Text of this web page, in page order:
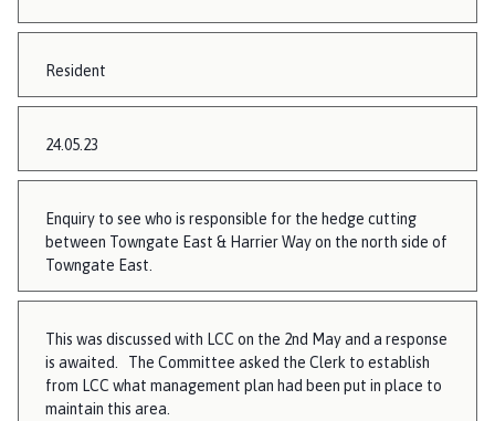
Resident
24.05.23
Enquiry to see who is responsible for the hedge cutting
between Towngate East & Harrier Way on the north side of
Towngate East.
This was discussed with LCC on the 2nd May and a response
is awaited. The Committee asked the Clerk to establish
from LCC what management plan had been put in place to
maintain this area.